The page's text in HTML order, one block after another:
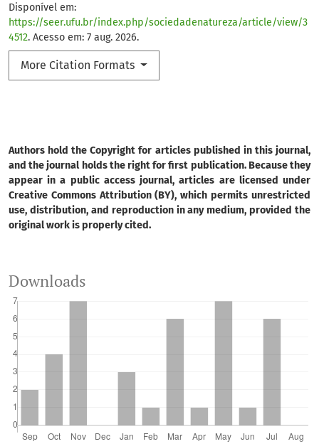
Disponível em:
https://seer.ufu.br/index.php/sociedadenatureza/article/view/3
4512. Acesso em: 7 aug. 2026.
More Citation Formats
Authors hold the Copyright for articles published in this journal,
and the journal holds the right for first publication. Because they
appear in a public access journal, articles are licensed under
Creative Commons Attribution (BY), which permits unrestricted
use, distribution, and reproduction in any medium, provided the
original work is properly cited.
Downloads